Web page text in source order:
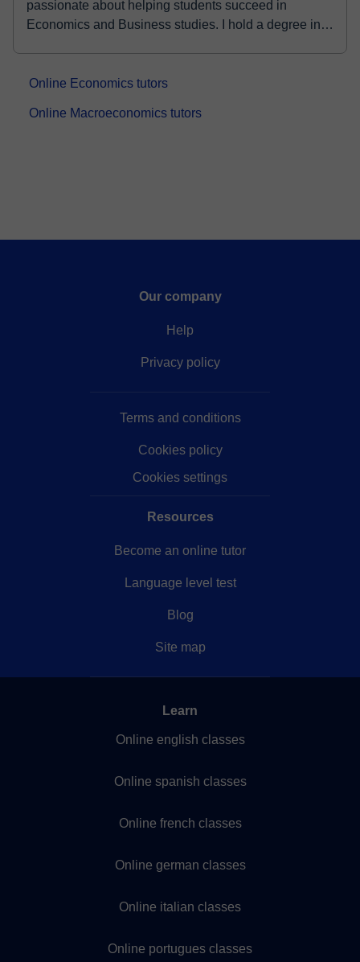
passionate about helping students succeed in
Economics and Business studies. I hold a degree in
Online Economics tutors
Online Macroeconomics tutors
Our company
Help
Privacy policy
Terms and conditions
Cookies policy
Cookies settings
Resources
Become an online tutor
Language level test
Blog
Site map
Learn
Online english classes
Online spanish classes
Online french classes
Online german classes
Online italian classes
Online portugues classes